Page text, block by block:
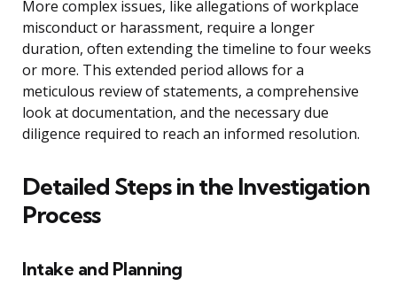
More complex issues, like allegations of workplace
misconduct or harassment, require a longer
duration, often extending the timeline to four weeks
or more. This extended period allows for a
meticulous review of statements, a comprehensive
look at documentation, and the necessary due
diligence required to reach an informed resolution.
Detailed Steps in the Investigation
Process
Intake and Planning